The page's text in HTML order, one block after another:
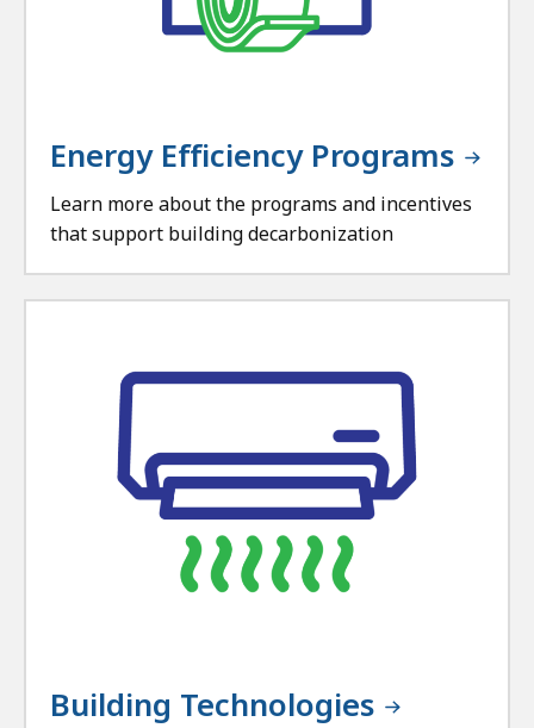
Energy Efficiency Programs
Learn more about the programs and incentives
that support building decarbonization
Building Technologies